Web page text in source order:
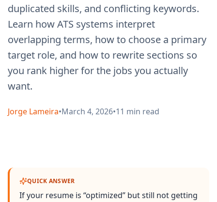
duplicated skills, and conflicting keywords.
Learn how ATS systems interpret
overlapping terms, how to choose a primary
target role, and how to rewrite sections so
you rank higher for the jobs you actually
want.
Jorge Lameira•March 4, 2026•11 min read
QUICK ANSWER
If your resume is “optimized” but still not getting